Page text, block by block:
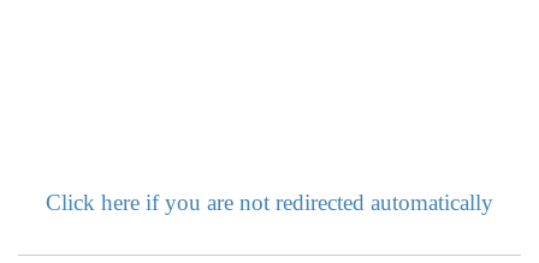
Click here if you are not redirected automatically